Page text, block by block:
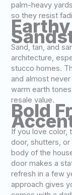
palm-heavy
so they resist
Sand, tan, and
architecture,
stucco homes.
and almost
warm earth
resale value.
Bold
If you love color,
door, shutters, or
body of the
door makes a
refresh in a few
approach gives